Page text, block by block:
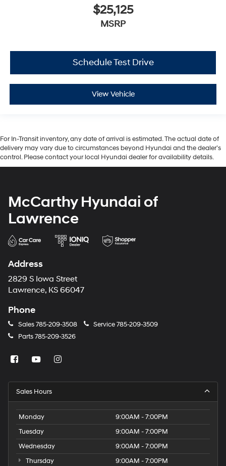
$25,125
MSRP
Schedule Test Drive
View Vehicle
For In-Transit inventory, any date of arrival is estimated. The actual date of
delivery may vary due to circumstances beyond Hyundai and the dealer’s
control. Please contact your local Hyundai dealer for availability details.
McCarthy Hyundai of
Lawrence
Address
2829 S Iowa Street
Lawrence, KS 66047
Phone
Sales785-209-3508 Service785-209-3509
Parts785-209-3526
Sales Hours
Monday
9:00AM - 7:00PM
Tuesday
9:00AM - 7:00PM
Wednesday
9:00AM - 7:00PM
Thursday
9:00AM - 7:00PM